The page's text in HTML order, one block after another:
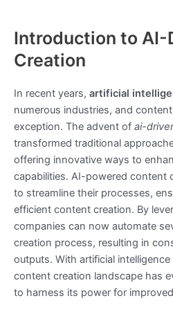
Introduction to AI-
Creation
In recent years, artificial
numerous industries, and
exception. The advent of ai-
transformed traditional
offering innovative ways to
capabilities. AI-powered content
to streamline their processes,
efficient content creation. By
companies can now automate
creation process, resulting in
outputs. With artificial
content creation landscape has
to harness its power for